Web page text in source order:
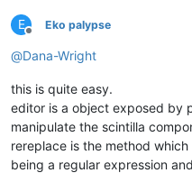
E
Offline
Eko palypse
@Dana-Wright
this is quite easy.
editor is a object exposed by
manipulate the scintilla
rereplace is the method
being a regular expression and